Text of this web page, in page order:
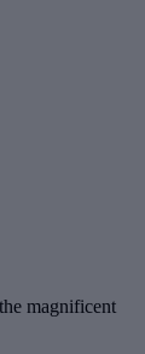
magnificent